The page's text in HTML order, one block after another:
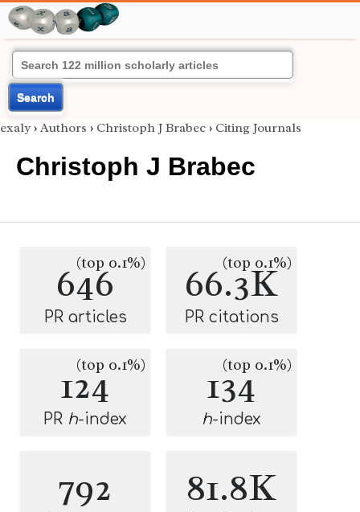
Search
exaly › Authors › Christoph J Brabec › Citing Journals
Christoph J Brabec
646
(top 0.1%)
PR articles
66.3K
(top 0.1%)
PR citations
124
(top 0.1%)
PR h-index
134
(top 0.1%)
h-index
792 81.8K